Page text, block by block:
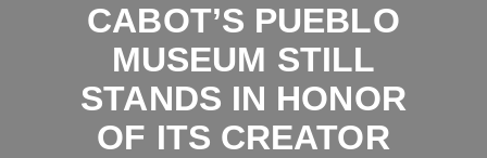
CABOT’S PUEBLO
MUSEUM STILL
STANDS IN HONOR
OF ITS CREATOR